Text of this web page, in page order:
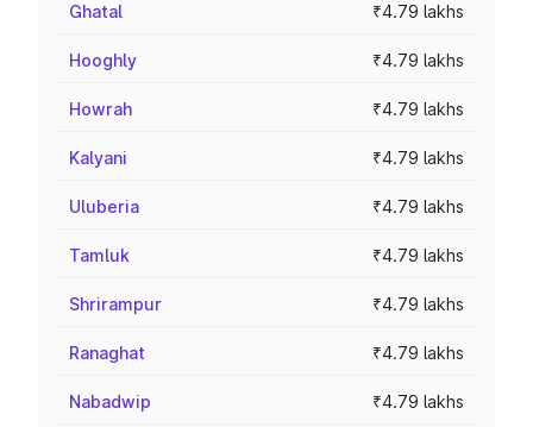
Ghatal ₹4.79 lakhs
Hooghly ₹4.79 lakhs
Howrah ₹4.79 lakhs
Kalyani ₹4.79 lakhs
Uluberia ₹4.79 lakhs
Tamluk ₹4.79 lakhs
Shrirampur ₹4.79 lakhs
Ranaghat ₹4.79 lakhs
Nabadwip ₹4.79 lakhs